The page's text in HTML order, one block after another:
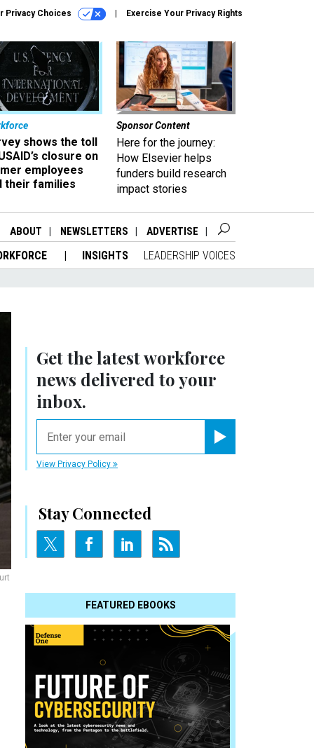
Privacy Choices Exercise Your Privacy Rights
shows the toll
closure on
employees
their families
Sponsor Content
Here for the journey:
How Elsevier helps
funders build research
impact stories
ABOUT NEWSLETTERS ADVERTISE
INSIGHTS LEADERSHIP VOICES
Get the latest workforce
news delivered to your
inbox.
View Privacy Policy
Stay Connected
FEATURED EBOOKS